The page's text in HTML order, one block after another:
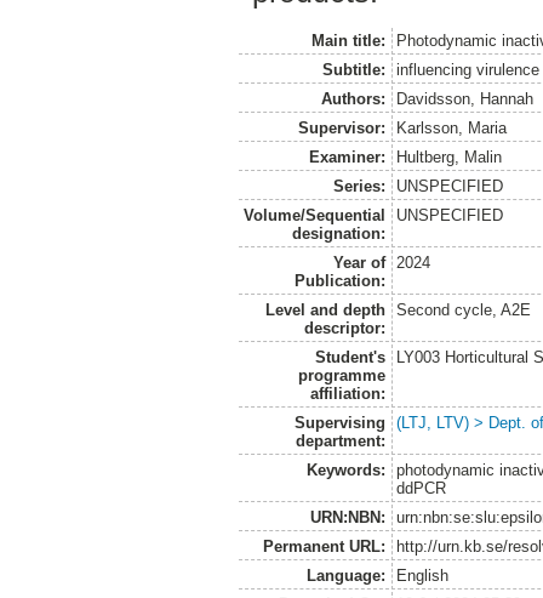
Main title:
Photodynamic
Subtitle:
influencing
Authors:
Davidsson, Hannah
Supervisor:
Karlsson, Maria
Examiner:
Hultberg, Malin
Series:
UNSPECIFIED
Volume/Sequential
designation:
UNSPECIFIED
Year of
Publication:
2024
Level and depth
descriptor:
Second cycle, A2E
Student's
programme
affiliation:
LY003 Horticultural
Supervising
department:
(LTJ, LTV) > Dept.
Keywords:
photodynamic
ddPCR
URN:NBN:
Permanent URL:
http://urn.kb.se/
Language:
English